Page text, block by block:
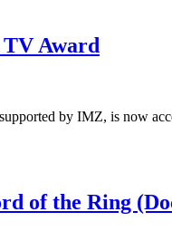
Award
by IMZ, is now
of the Ring